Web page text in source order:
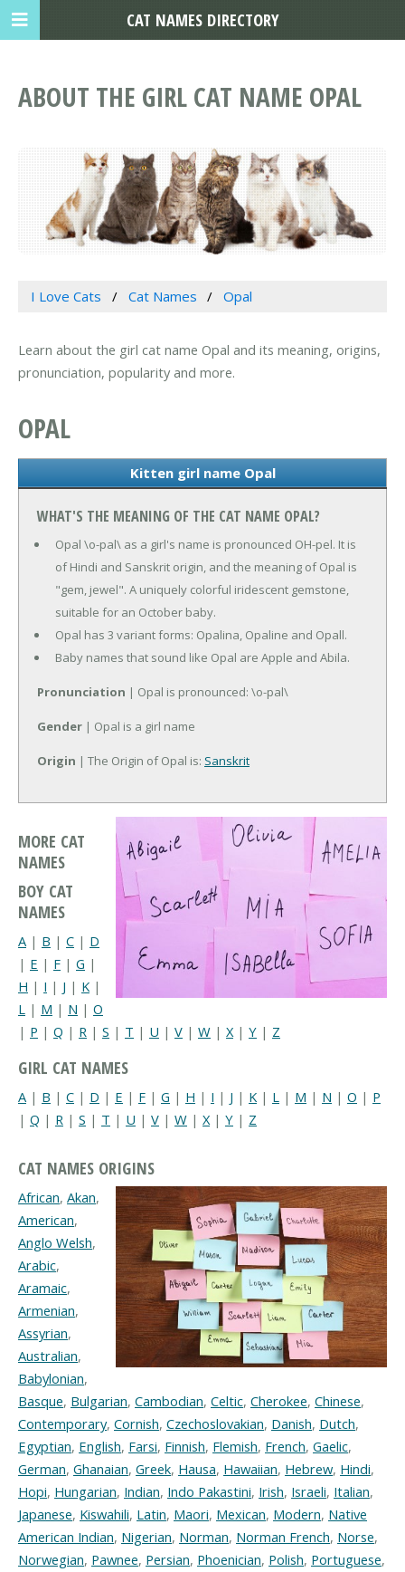
ABOUT THE GIRL CAT NAME OPAL
I Love Cats Cat Names Opal
Learn about the girl cat name Opal and its meaning, origins,
pronunciation, popularity and more.
OPAL
Kitten girl name Opal
WHAT'S THE MEANING OF THE CAT NAME OPAL?
Opal \o-pal\ as a girl's name is pronounced OH-pel. It is
of Hindi and Sanskrit origin, and the meaning of Opal is
"gem, jewel". A uniquely colorful iridescent gemstone,
suitable for an October baby.
Opal has 3 variant forms: Opalina, Opaline and Opall.
Baby names that sound like Opal are Apple and Abila.
Pronunciation | Opal is pronounced: \o-pal\
Gender | Opal is a girl name
Origin | The Origin of Opal is: Sanskrit
MORE CAT
NAMES
BOY CAT
NAMES
A | B | C | D
| E | F | G |
H | I | J | K |
L | M | N | O
| P | Q | R | S | T | U | V | W | X| Y | Z
GIRL CAT NAMES
A | B | C | D | E | F | G | H | I | J | K | L | M | N | O | P
| Q | R | S | T | U | V | W | X | Y | Z
CAT NAMES ORIGINS
African, Akan,
American,
Anglo Welsh,
Arabic,
Aramaic,
Armenian,
Assyrian,
Australian,
Babylonian,
Basque, Bulgarian, Cambodian, Celtic, Cherokee, Chinese,
Contemporary, Cornish, Czechoslovakian, Danish, Dutch,
Egyptian, English, Farsi, Finnish, Flemish, French, Gaelic,
German, Ghanaian, Greek, Hausa, Hawaiian, Hebrew, Hindi,
Hopi, Hungarian, Indian, Indo Pakastini, Irish, Israeli, Italian,
Japanese, Kiswahili, Latin, Maori, Mexican, Modern, Native
American Indian, Nigerian, Norman, Norman French, Norse,
Norwegian, Pawnee, Persian, Phoenician, Polish, Portuguese,
CAT NAMES DIRECTORY